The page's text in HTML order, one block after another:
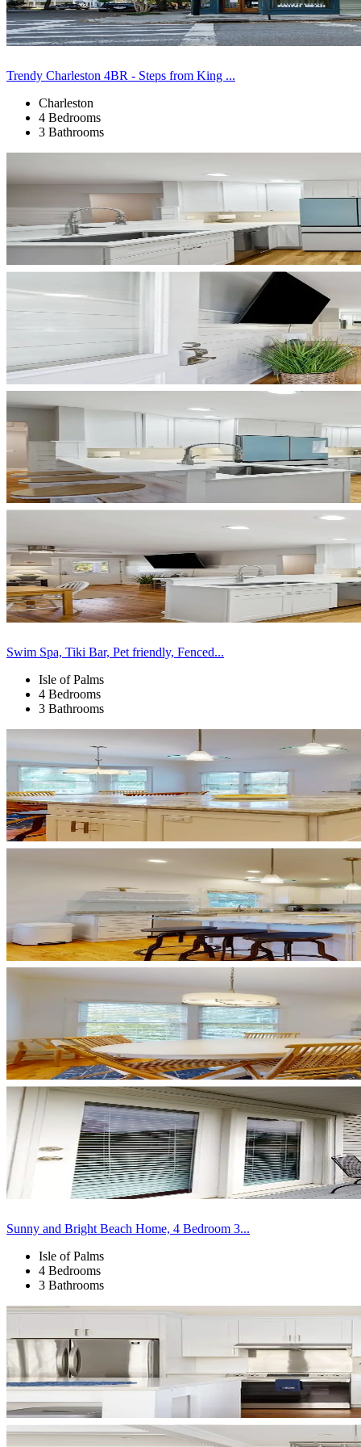
Trendy Charleston 4BR - Steps from King ...
Charleston
4 Bedrooms
3 Bathrooms
Swim Spa, Tiki Bar, Pet friendly, Fenced...
Isle of Palms
4 Bedrooms
3 Bathrooms
Sunny and Bright Beach Home, 4 Bedroom 3...
Isle of Palms
4 Bedrooms
3 Bathrooms